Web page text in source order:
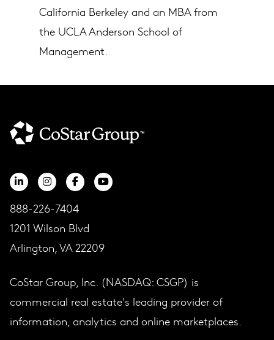
California Berkeley and an MBA from
the UCLA Anderson School of
Management.
888-226-7404
1201 Wilson Blvd
Arlington, VA 22209
CoStar Group, Inc. (NASDAQ: CSGP) is
commercial real estate's leading provider of
information, analytics and online marketplaces.